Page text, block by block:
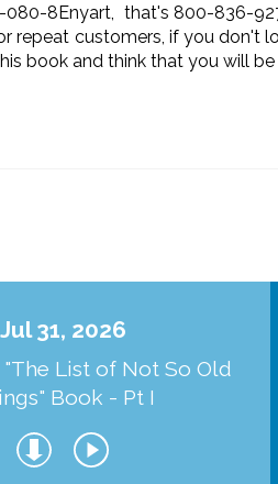
080-8Enyart, that's 800-836-
repeat customers, if you don't
book and think that you will
Jul 31, 2026
List of Not So Old
Book - Pt I